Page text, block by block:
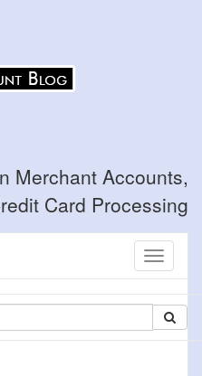
Merchant Accounts,
Card Processing
Toggle